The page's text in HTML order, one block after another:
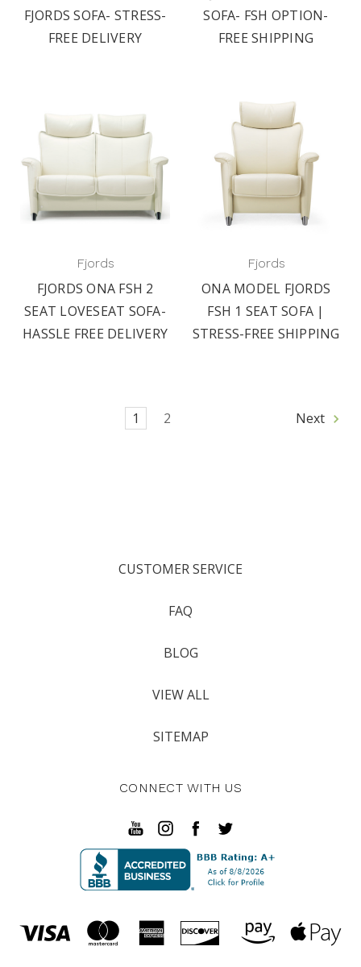
FJORDS SOFA- STRESS-
FREE DELIVERY
SOFA- FSH OPTION-
FREE SHIPPING
Fjords
FJORDS ONA FSH 2
SEAT LOVESEAT SOFA-
HASSLE FREE DELIVERY
Fjords
ONA MODEL FJORDS
FSH 1 SEAT SOFA |
STRESS-FREE SHIPPING
1 2 Next
CUSTOMER SERVICE
FAQ
BLOG
VIEW ALL
SITEMAP
CONNECT WITH US